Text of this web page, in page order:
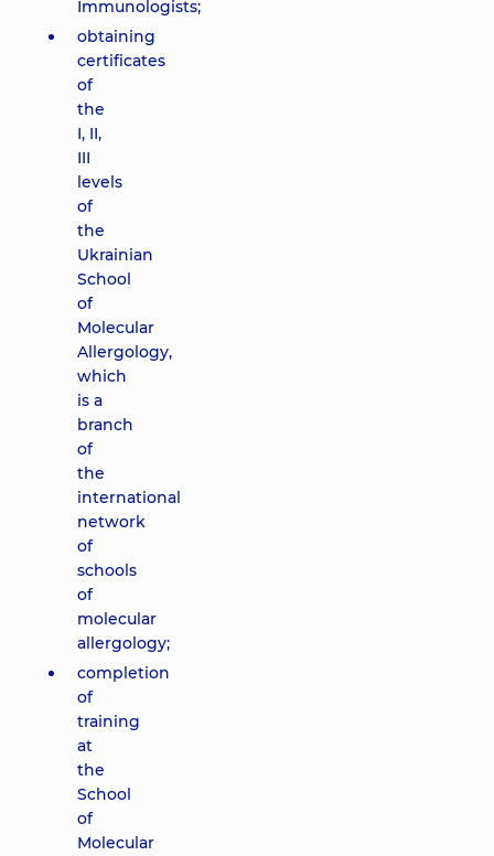
Immunologists;
obtaining
certificates
of
the
I, II,
III
levels
of
the
Ukrainian
School
of
Molecular
Allergology,
which
is a
branch
of
the
international
network
of
schools
of
molecular
allergology;
completion
of
training
at
the
School
of
Molecular